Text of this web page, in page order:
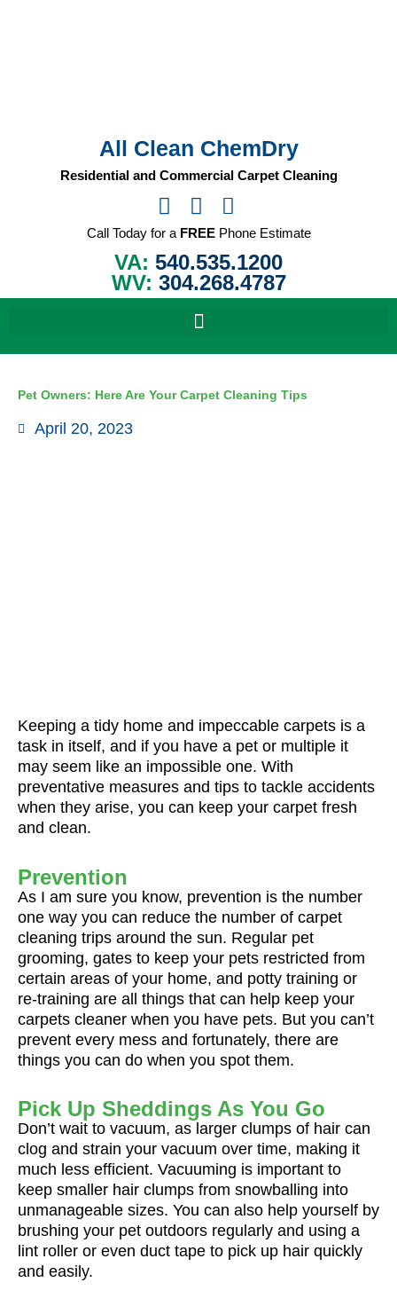
All Clean ChemDry
Residential and Commercial Carpet Cleaning
Call Today for a FREEPhone Estimate
VA: 540.535.1200
WV: 304.268.4787
Pet Owners: Here Are Your Carpet Cleaning Tips
April 20, 2023
Keeping a tidy home and impeccable carpets is a
task in itself, and if you have a pet or multiple it
may seem like an impossible one. With
preventative measures and tips to tackle accidents
when they arise, you can keep your carpet fresh
and clean.
Prevention
As I am sure you know, prevention is the number
one way you can reduce the number of carpet
cleaning trips around the sun. Regular pet
grooming, gates to keep your pets restricted from
certain areas of your home, and potty training or
re-training are all things that can help keep your
carpets cleaner when you have pets. But you can’t
prevent every mess and fortunately, there are
things you can do when you spot them.
Pick Up Sheddings As You Go
Don’t wait to vacuum, as larger clumps of hair can
clog and strain your vacuum over time, making it
much less efficient. Vacuuming is important to
keep smaller hair clumps from snowballing into
unmanageable sizes. You can also help yourself by
brushing your pet outdoors regularly and using a
lint roller or even duct tape to pick up hair quickly
and easily.